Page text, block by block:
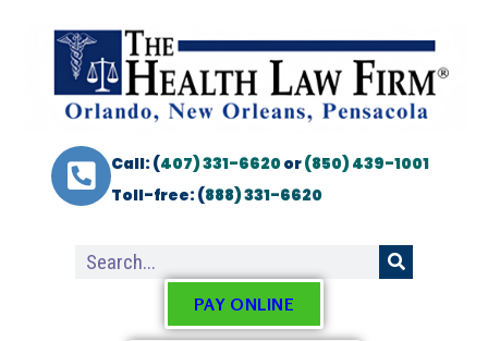
Call: (407) 331-6620or(850) 439-1001
Toll-free: (888) 331-6620
PAY ONLINE